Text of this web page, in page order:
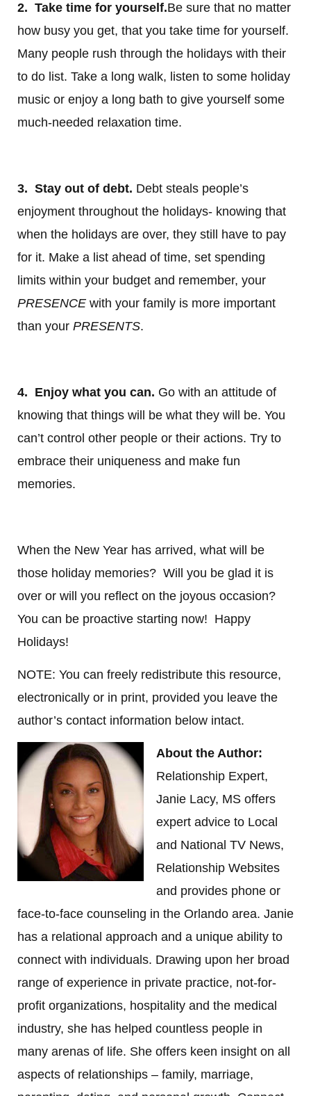
2. Take time for yourself.Be sure that no matter
how busy you get, that you take time for yourself.
Many people rush through the holidays with their
to do list. Take a long walk, listen to some holiday
music or enjoy a long bath to give yourself some
much-needed relaxation time.
3. Stay out of debt. Debt steals people’s
enjoyment throughout the holidays- knowing that
when the holidays are over, they still have to pay
for it. Make a list ahead of time, set spending
limits within your budget and remember, your
PRESENCE with your family is more important
than your PRESENTS.
4. Enjoy what you can. Go with an attitude of
knowing that things will be what they will be. You
can’t control other people or their actions. Try to
embrace their uniqueness and make fun
memories.
When the New Year has arrived, what will be
those holiday memories? Will you be glad it is
over or will you reflect on the joyous occasion?
You can be proactive starting now! Happy
Holidays!
NOTE: You can freely redistribute this resource,
electronically or in print, provided you leave the
author’s contact information below intact.
About the Author:
Relationship Expert,
Janie Lacy, MS offers
expert advice to Local
and National TV News,
Relationship Websites
and provides phone or
face-to-face counseling in the Orlando area. Janie
has a relational approach and a unique ability to
connect with individuals. Drawing upon her broad
range of experience in private practice, not-for-
profit organizations, hospitality and the medical
industry, she has helped countless people in
many arenas of life. She offers keen insight on all
aspects of relationships – family, marriage,